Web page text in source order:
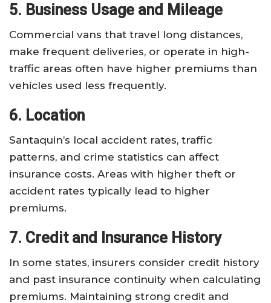
5. Business Usage and Mileage
Commercial vans that travel long distances,
make frequent deliveries, or operate in high-
traffic areas often have higher premiums than
vehicles used less frequently.
6. Location
Santaquin’s local accident rates, traffic
patterns, and crime statistics can affect
insurance costs. Areas with higher theft or
accident rates typically lead to higher
premiums.
7. Credit and Insurance History
In some states, insurers consider credit history
and past insurance continuity when calculating
premiums. Maintaining strong credit and